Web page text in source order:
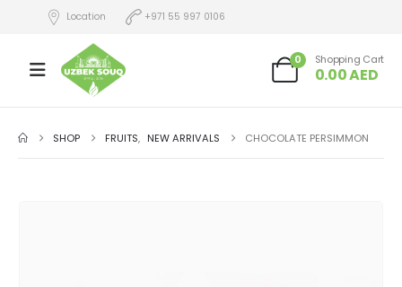
Location +971 55 997 0106
0 Shopping Cart
0.00AED
SHOP FRUITS, NEW ARRIVALS CHOCOLATE PERSIMMON